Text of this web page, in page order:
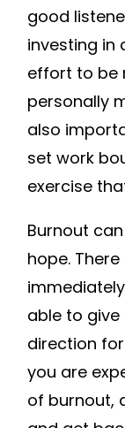
good
investing in
effort to be
personally
also
set work
exercise
Burnout
hope.
able to
direction
you are
of burnout,